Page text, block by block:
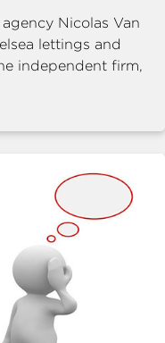
Nicolas Van
lettings and
independent firm,